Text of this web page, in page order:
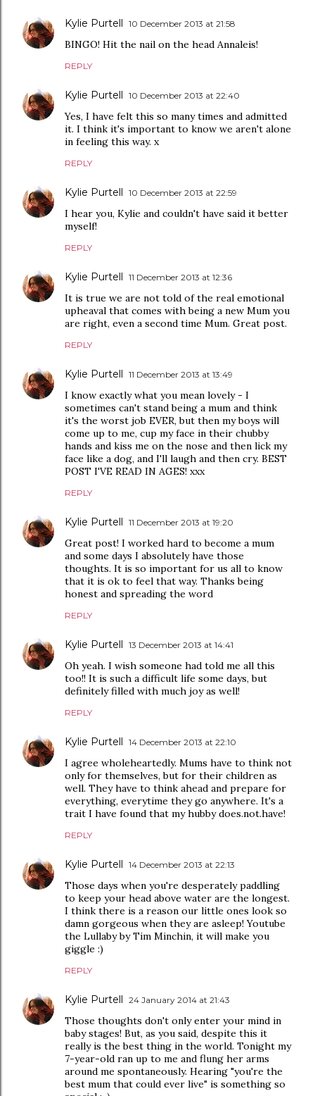
Kylie Purtell 10 December 2013 at 21:58
BINGO! Hit the nail on the head Annaleis!
REPLY
Kylie Purtell 10 December 2013 at 22:40
Yes, I have felt this so many times and admitted
it. I think it's important to know we aren't alone
in feeling this way. x
REPLY
Kylie Purtell 10 December 2013 at 22:59
I hear you, Kylie and couldn't have said it better
myself!
REPLY
Kylie Purtell 11 December 2013 at 12:36
It is true we are not told of the real emotional
upheaval that comes with being a new Mum you
are right, even a second time Mum. Great post.
REPLY
Kylie Purtell 11 December 2013 at 13:49
I know exactly what you mean lovely - I
sometimes can't stand being a mum and think
it's the worst job EVER, but then my boys will
come up to me, cup my face in their chubby
hands and kiss me on the nose and then lick my
face like a dog, and I'll laugh and then cry. BEST
POST I'VE READ IN AGES! xxx
REPLY
Kylie Purtell 11 December 2013 at 19:20
Great post! I worked hard to become a mum
and some days I absolutely have those
thoughts. It is so important for us all to know
that it is ok to feel that way. Thanks being
honest and spreading the word
REPLY
Kylie Purtell 13 December 2013 at 14:41
Oh yeah. I wish someone had told me all this
too!! It is such a difficult life some days, but
definitely filled with much joy as well!
REPLY
Kylie Purtell 14 December 2013 at 22:10
I agree wholeheartedly. Mums have to think not
only for themselves, but for their children as
well. They have to think ahead and prepare for
everything, everytime they go anywhere. It's a
trait I have found that my hubby does.not.have!
REPLY
Kylie Purtell 14 December 2013 at 22:13
Those days when you're desperately paddling
to keep your head above water are the longest.
I think there is a reason our little ones look so
damn gorgeous when they are asleep! Youtube
the Lullaby by Tim Minchin, it will make you
giggle :)
REPLY
Kylie Purtell 24 January 2014 at 21:43
Those thoughts don't only enter your mind in
baby stages! But, as you said, despite this it
really is the best thing in the world. Tonight my
7-year-old ran up to me and flung her arms
around me spontaneously. Hearing "you're the
best mum that could ever live" is something so